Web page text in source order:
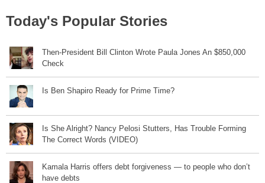
Today's Popular Stories
Then-President Bill Clinton Wrote Paula Jones An $850,000
Check
Is Ben Shapiro Ready for Prime Time?
Is She Alright? Nancy Pelosi Stutters, Has Trouble Forming
The Correct Words (VIDEO)
Kamala Harris offers debt forgiveness — to people who don’t
have debts